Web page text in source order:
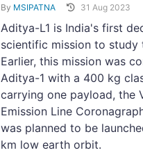
By MSIPATNA 31 Aug 2023
Aditya-L1 is India's first
scientific mission to study
Earlier, this mission was
Aditya-1 with a 400 kg
carrying one payload, the
Emission Line
was planned to be
km low earth orbit.